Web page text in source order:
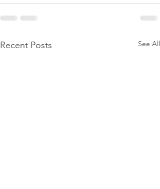
Recent Posts See All